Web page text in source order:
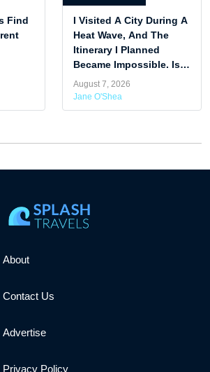
Find
I Visited A City During A
Heat Wave, And The
Itinerary I Planned
Became Impossible. Is
Summer Travel Getting
Harder To Predict?
August 7, 2026
Jane O'Shea
About
Contact Us
Advertise
Privacy Policy